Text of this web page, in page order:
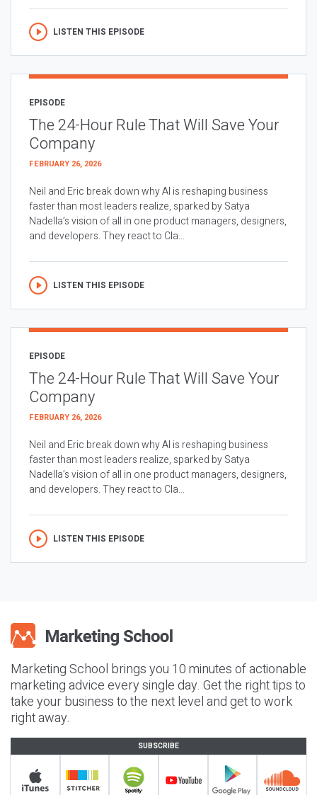
LISTEN THIS EPISODE
EPISODE
The 24-Hour Rule That Will Save Your
Company
FEBRUARY 26, 2026
Neil and Eric break down why AI is reshaping business
faster than most leaders realize, sparked by Satya
Nadella’s vision of all in one product managers, designers,
and developers. They react to Cla...
LISTEN THIS EPISODE
EPISODE
The 24-Hour Rule That Will Save Your
Company
FEBRUARY 26, 2026
Neil and Eric break down why AI is reshaping business
faster than most leaders realize, sparked by Satya
Nadella’s vision of all in one product managers, designers,
and developers. They react to Cla...
LISTEN THIS EPISODE
Marketing School brings you 10 minutes of actionable
marketing advice every single day. Get the right tips to
take your business to the next level and get to work
right away.
SUBSCRIBE